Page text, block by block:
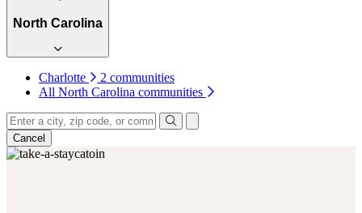
North Carolina
Charlotte
2 communities
All North Carolina communities
Cancel